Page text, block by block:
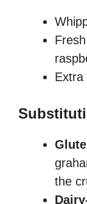
Extra
the